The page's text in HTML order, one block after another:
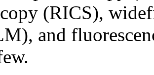
(RICS),
and